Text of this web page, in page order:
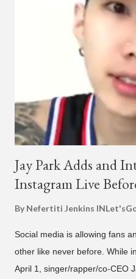
was released on April 16.
directed the music video,
be the summer anthem of
and DJ Stacktrace. Check out
below and then purchase or
Jay Park Adds and
Instagram Live
By Nefertiti Jenkins
Social media is allowing fans
other like never before. While
April 1, singer/rapper/co-CEO